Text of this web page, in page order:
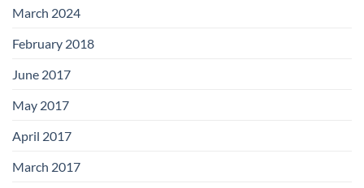
March 2024
February 2018
June 2017
May 2017
April 2017
March 2017